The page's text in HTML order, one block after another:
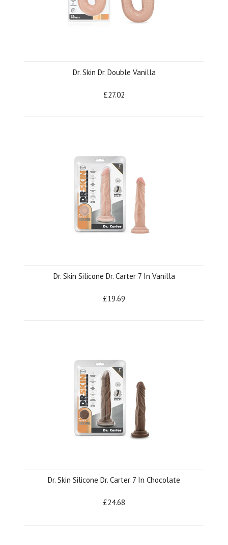
Dr. Skin Dr. Double Vanilla
£27.02
Dr. Skin Silicone Dr. Carter 7 In Vanilla
£19.69
Dr. Skin Silicone Dr. Carter 7 In Chocolate
£24.68